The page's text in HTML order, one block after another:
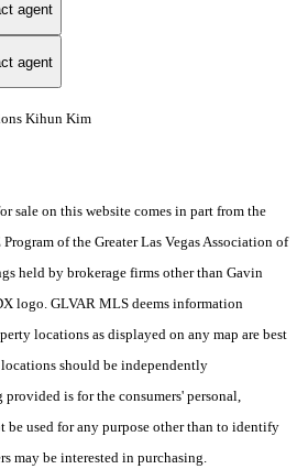
agent
agent
Kihun Kim
sale on this website comes in part from the
of the Greater Las Vegas Association of
held by brokerage firms other than Gavin
logo. GLVAR MLS deems information
locations as displayed on any map are best
should be independently
is for the consumers' personal,
be used for any purpose other than to identify
may be interested in purchasing.